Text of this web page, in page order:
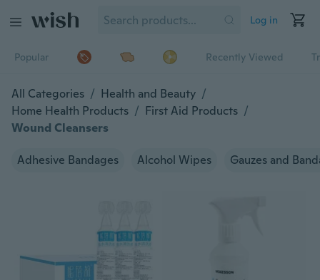
Log in
Popular Recently Viewed
All Categories / Health and Beauty /
Home Health Products / First Aid Products /
Wound Cleansers
Adhesive Bandages Alcohol Wipes Gauzes and